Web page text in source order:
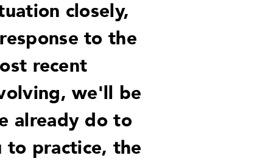
closely,
to the
recent
we'll be
already do to
to practice, the